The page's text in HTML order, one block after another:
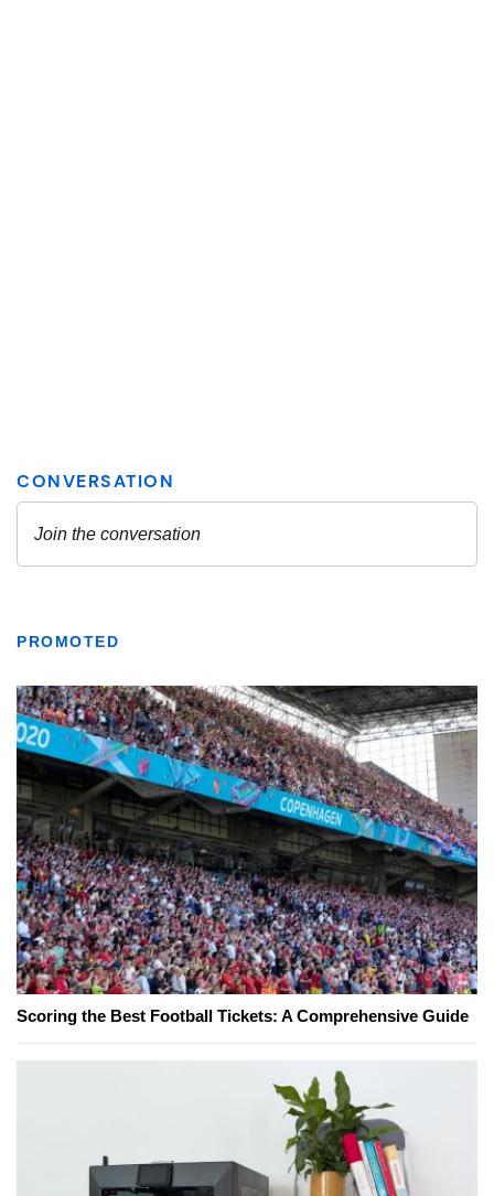
PROMOTED
Scoring the Best Football Tickets: A Comprehensive Guide